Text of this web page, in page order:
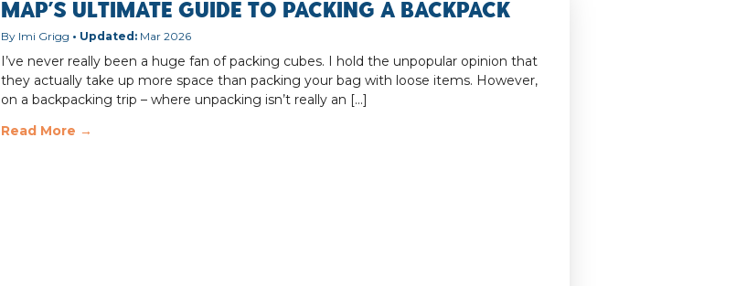
MAP’s Ultimate Guide to Packing a Backpack
Imi Grigg Mar 2026
I’ve never really been a huge fan of packing cubes. I hold the unpopular opinion that
they actually take up more space than packing your bag with loose items. However,
on a backpacking trip – where unpacking isn’t really an
Read More →